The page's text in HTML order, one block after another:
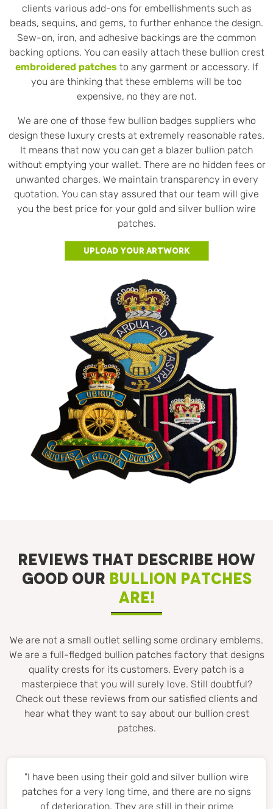
clients various add-ons for embellishments such as
beads, sequins, and gems, to further enhance the design.
Sew-on, iron, and adhesive backings are the common
backing options. You can easily attach these bullion crest
embroidered patchesto any garment or accessory. If
you are thinking that these emblems will be too
expensive, no they are not.
We are one of those few bullion badges suppliers who
design these luxury crests at extremely reasonable rates.
It means that now you can get a blazer bullion patch
without emptying your wallet. There are no hidden fees or
unwanted charges. We maintain transparency in every
quotation. You can stay assured that our team will give
you the best price for your gold and silver bullion wire
patches.
Upload Your Artwork
REVIEWS THAT DESCRIBE HOW
GOOD OUR BULLION PATCHES
ARE!
We are not a small outlet selling some ordinary emblems.
We are a full-fledged bullion patches factory that designs
quality crests for its customers. Every patch is a
masterpiece that you will surely love. Still doubtful?
Check out these reviews from our satisfied clients and
hear what they want to say about our bullion crest
patches.
"I have been using their gold and silver bullion wire
patches for a very long time, and there are no signs
of deterioration. They are still in their prime